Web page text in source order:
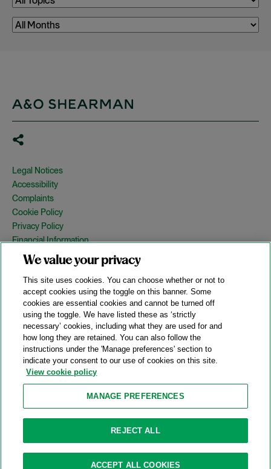
Legal Notices
Accessibility
Complaints
Cookie Policy
Privacy Policy
Financial Information
Copyright
Country Specific Legal Notices
Site Map
View Desktop Version
© 2026 A&O Shearman. All Rights Reserved.
A&O Shearman was formed on May 1, 2024 by the combination of
Shearman & Sterling LLP and Allen & Overy LLP and their
respective affiliates (the legacy firms). This content may include
material generated by one or more of the legacy firms rather than
Attorney Advertising. Prior results do not guarantee a similar outcome.
We value your privacy
This site uses cookies. You can choose whether or not to
accept cookies using the toggle on this banner. Some
cookies are essential cookies and cannot be turned off
using the toggle. We have listed these as ‘strictly
necessary’ cookies, including what they are used for and
how long they are retained. You can also follow the
instructions under the 'Manage preferences' section to
indicate your consent to our use of cookies on this site.
View cookie policy
MANAGE PREFERENCES
REJECT ALL
ACCEPT ALL COOKIES